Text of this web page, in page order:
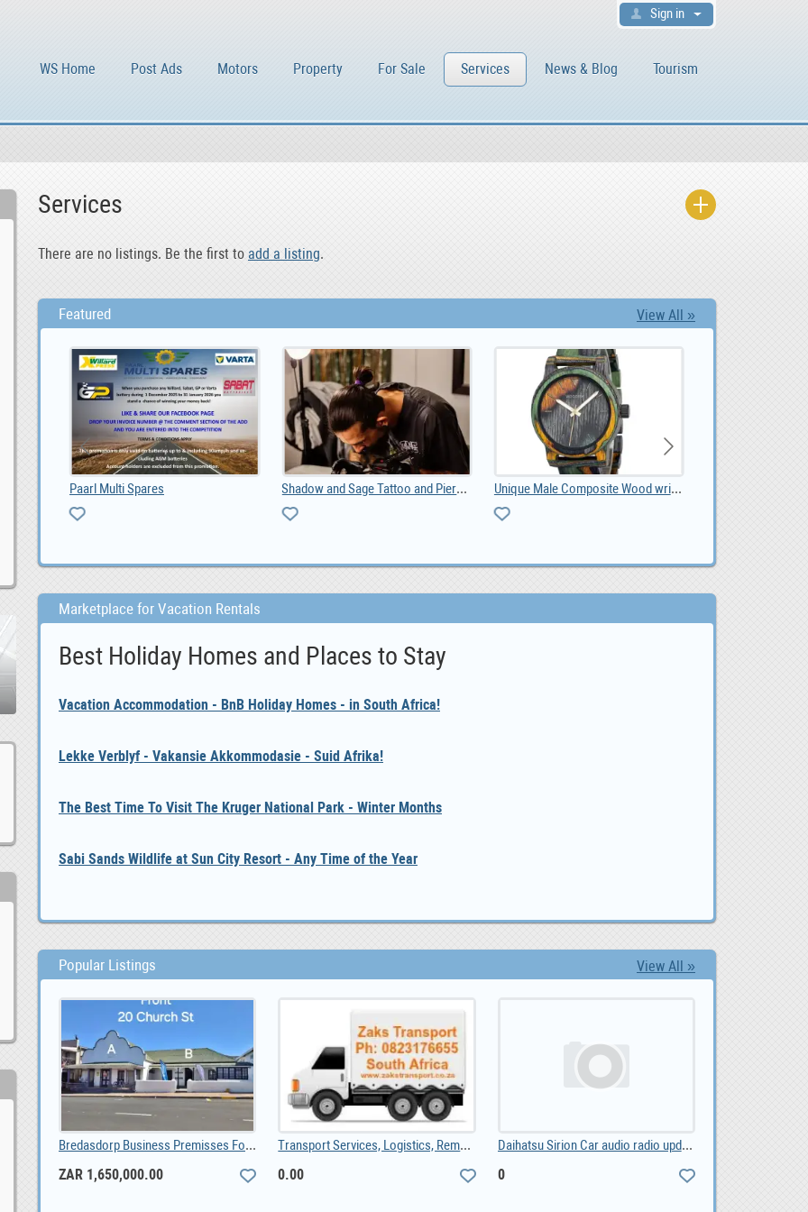
Sign in
WS Home Post Ads Motors Property For Sale Services News & Blog Tourism
Services
There are no listings. Be the first to add a listing.
Featured View All »
Paarl Multi Spares Shadow and Sage Tattoo and Piercing Unique Male Composite Wood wristwatch South Africa, ZAR 1,299.00
Marketplace for Vacation Rentals
Best Holiday Homes and Places to Stay
Vacation Accommodation - BnB Holiday Homes - in South Africa!
Lekke Verblyf - Vakansie Akkommodasie - Suid Afrika!
The Best Time To Visit The Kruger National Park - Winter Months
Sabi Sands Wildlife at Sun City Resort - Any Time of the Year
Popular Listings View All »
Bredasdorp Business Premisses For Sale, ZAR 1,650,000.00
ZAR 1,650,000.00
Transport Services, Logistics, Removals, Couriers, 0.00
0.00
Daihatsu Sirion Car audio radio update android GPS, 0
0